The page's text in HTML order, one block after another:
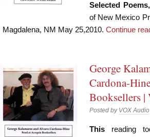
Selected
of New Mexico
Magdalena, NM May 25,2010. Continue
George
Cardona-
Booksellers
Posted by VOX Audio
This reading